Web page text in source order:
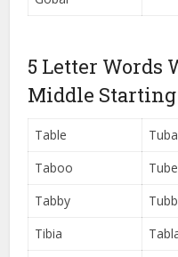
5 Letter Words
Middle
Table
Taboo
Tabby
Tibia